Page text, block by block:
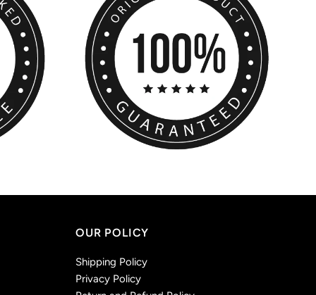
OUR POLICY
Shipping Policy
Privacy Policy